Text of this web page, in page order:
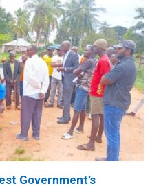
Government’s